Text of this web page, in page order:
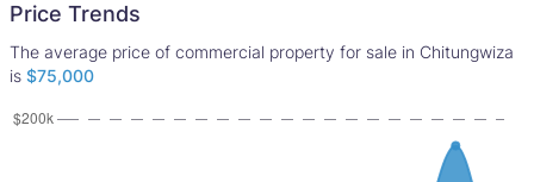
Price Trends
The average price of commercial property for sale in Chitungwiza
is $75,000